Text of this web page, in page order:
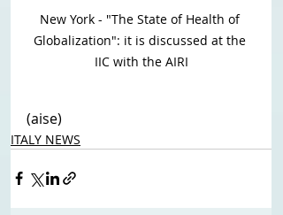
New York - "The State of Health of
Globalization": it is discussed at the
IIC with the AIRI
(aise)
ITALY NEWS